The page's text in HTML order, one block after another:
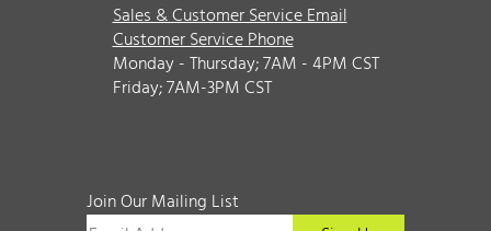
Sales & Customer Service Email
Customer Service Phone
Monday - Thursday; 7AM - 4PM CST
Friday; 7AM-3PM CST
Join Our Mailing List